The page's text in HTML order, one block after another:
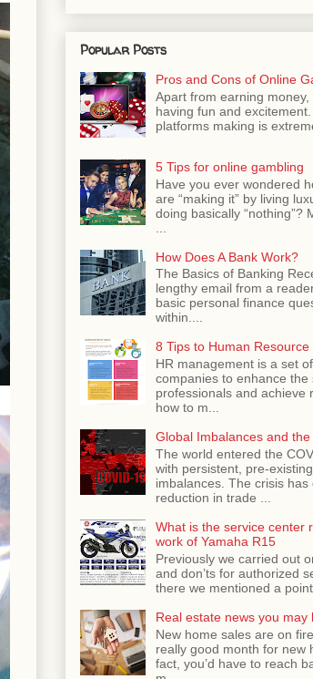
Popular Posts
Pros and Cons of Online
Apart from earning
having fun and
platforms making is
5 Tips for online gambling
Have you ever wondered
are “making it” by living
doing basically “nothing”?
How Does A Bank Work?
The Basics of Banking
lengthy email from a
basic personal finance
within....
8 Tips to Human
HR management is a set
companies to enhance the
professionals and achieve
how to m...
Global Imbalances and
The world entered the
with persistent, pre-
imbalances. The crisis
reduction in trade ...
What is the service center
work of Yamaha R15
Previously we carried out
and don’ts for authorized
there we mentioned a point
Real estate news you may
New home sales are on
really good month for new
fact, you’d have to reach